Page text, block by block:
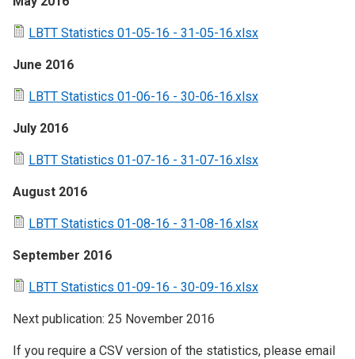
LBTT Statistics 01-05-16 - 31-05-16.xlsx
June 2016
LBTT Statistics 01-06-16 - 30-06-16.xlsx
July 2016
LBTT Statistics 01-07-16 - 31-07-16.xlsx
August 2016
LBTT Statistics 01-08-16 - 31-08-16.xlsx
September 2016
LBTT Statistics 01-09-16 - 30-09-16.xlsx
Next publication: 25 November 2016
If you require a CSV version of the statistics, please email